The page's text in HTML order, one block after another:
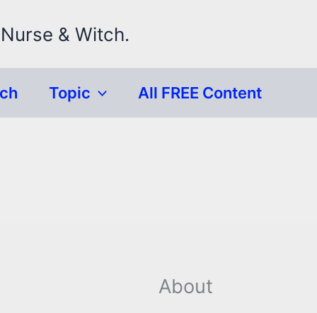
& Witch.
Topic All FREE Content
About